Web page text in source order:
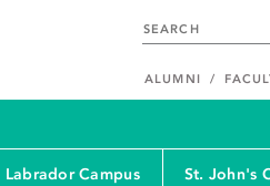
ALUMNI
Labrador Campus St. John's